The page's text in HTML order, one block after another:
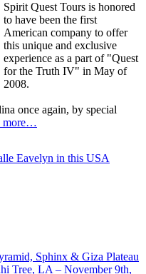
Spirit Quest Tours is honored
to have been the first
American company to offer
this unique and exclusive
experience as a part of "Quest
for the Truth IV" in May of
2008.
once again, by special
more…
Eavelyn in this USA
Sphinx & Giza Plateau
Tree, LA – November 9th,